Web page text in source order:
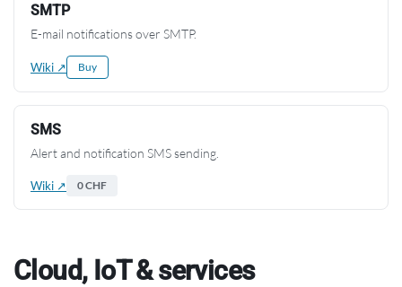
SMTP
E-mail notifications over SMTP.
Wiki ↗ Buy
SMS
Alert and notification SMS sending.
Wiki ↗ 0 CHF
Cloud, IoT & services